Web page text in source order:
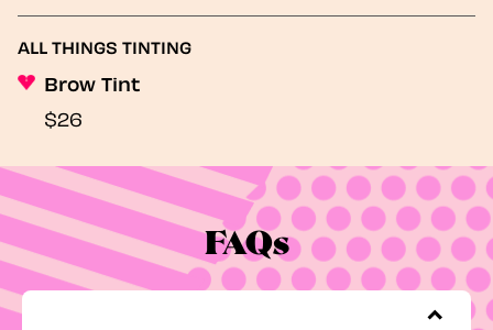
ALL THINGS TINTING
Brow Tint
$26
FAQs